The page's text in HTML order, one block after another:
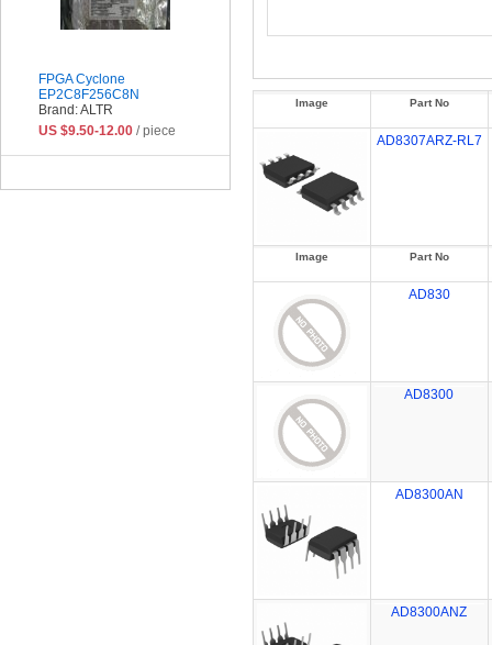
Image Part No
AD8307ARZ-RL7
Image Part No
AD830
AD8300
AD8300AN
AD8300ANZ
FPGA Cyclone
EP2C8F256C8N
Brand: ALTR
US $9.50-12.00 / piece